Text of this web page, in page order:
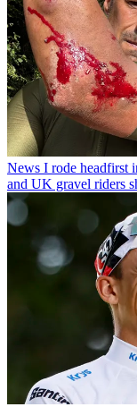
News I rode headfirst
and UK gravel riders